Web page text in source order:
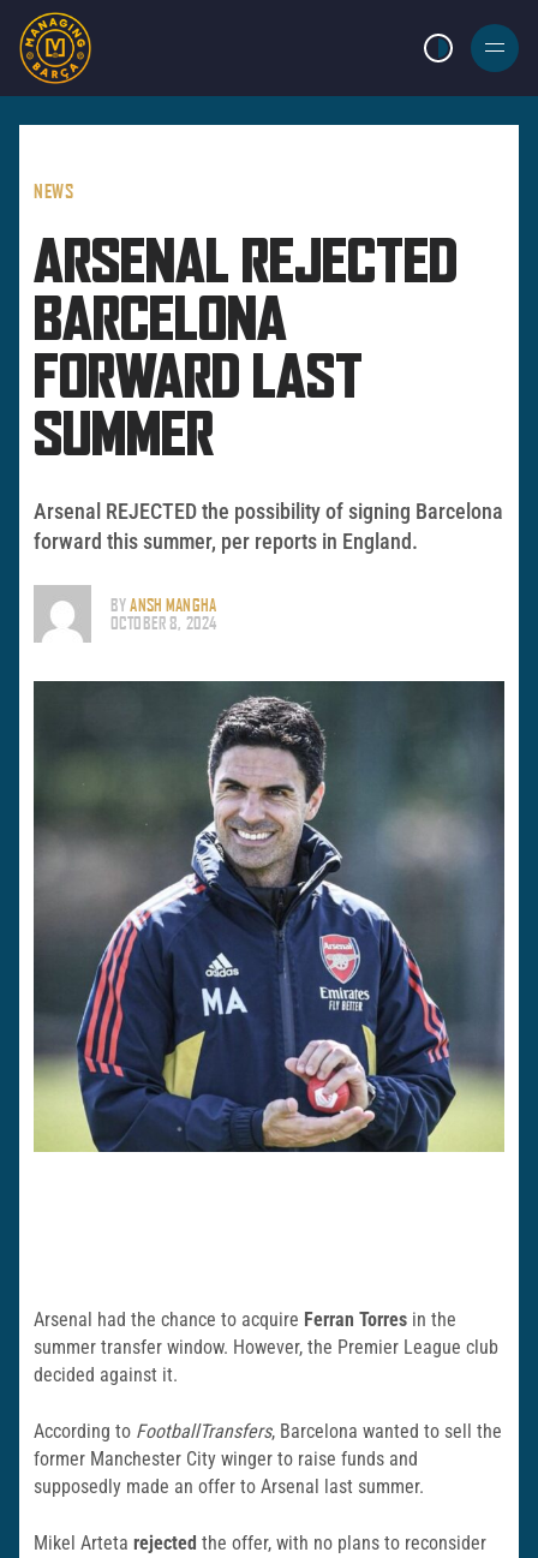
LIGHT MODE
BURGER
MENU
NEWS
ARSENAL REJECTED
BARCELONA
FORWARD LAST
SUMMER
Arsenal REJECTED the possibility of signing Barcelona
forward this summer, per reports in England.
BYANSH MANGHA
OCTOBER 8, 2024
Arsenal had the chance to acquire Ferran Torres in the
summer transfer window. However, the Premier League club
decided against it.
According to FootballTransfers, Barcelona wanted to sell the
former Manchester City winger to raise funds and
supposedly made an offer to Arsenal last summer.
Mikel Arteta rejected the offer, with no plans to reconsider